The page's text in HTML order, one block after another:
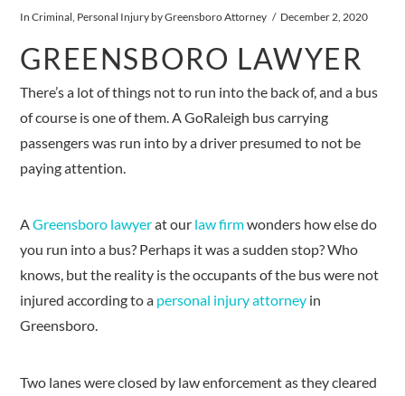
InCriminal, Personal Injury by Greensboro Attorney December 2, 2020
GREENSBORO LAWYER
There’s a lot of things not to run into the back of, and a bus
of course is one of them. A GoRaleigh bus carrying
passengers was run into by a driver presumed to not be
paying attention.
AGreensboro lawyerat our law firmwonders how else do
you run into a bus? Perhaps it was a sudden stop? Who
knows, but the reality is the occupants of the bus were not
injured according to a personal injury attorney in
Greensboro.
Two lanes were closed by law enforcement as they cleared